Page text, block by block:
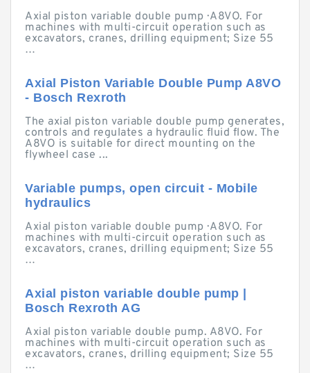
Axial piston variable double pump · A8VO. For
machines with multi-circuit operation such as
excavators, cranes, drilling equipment; Size 55
…
Axial Piston Variable Double Pump A8VO
- Bosch Rexroth
The axial piston variable double pump generates,
controls and regulates a hydraulic fluid flow. The
A8VO is suitable for direct mounting on the
flywheel case ...
Variable pumps, open circuit - Mobile
hydraulics
Axial piston variable double pump · A8VO. For
machines with multi-circuit operation such as
excavators, cranes, drilling equipment; Size 55
…
Axial piston variable double pump |
Bosch Rexroth AG
Axial piston variable double pump. A8VO. For
machines with multi-circuit operation such as
excavators, cranes, drilling equipment; Size 55
…